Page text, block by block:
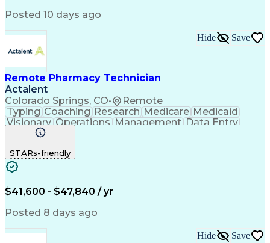
Posted 10 days ago
Remote Pharmacy Technician
Actalent
Colorado Springs, CO• Remote
Hide Save
Typing Coaching Research Medicare Medicaid
Visionary Operations Management Data Entry
Innovation
Turnaround Time
Microsoft Outlook
Time Off Management
Call Center Experience
Productivity Improvement
Engineering Design Process
Pharmacy Benefit Management
STARs-friendly
$41,600 - $47,840 / yr
Posted 8 days ago
Hide Save